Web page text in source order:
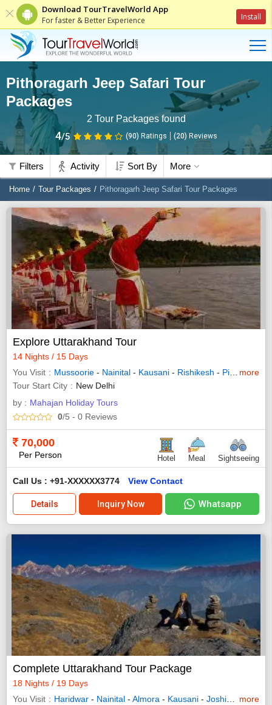
Download TourTravelWorld App
For faster & Better Experience Install
Pithoragarh Jeep Safari Tour
Packages
2 Tour Packages found
4/5 (90) Ratings (20) Reviews
Filters Activity Sort By More
Home Tour Packages Pithoragarh Jeep Safari Tour Packages
Explore Uttarakhand Tour
14 Nights / 15 Days
You Visit
Mussoorie - Nainital - Kausani - Rishikesh - Pithoragarh
more
Tour Start City
New Delhi
by : Mahajan Holiday Tours
0/5 - 0 Reviews
70,000
Per Person Hotel Meal Sightseeing
Call Us : +91-XXXXXX3774 View Contact
Details Inquiry Now Whatsapp
Complete Uttarakhand Tour Package
18 Nights / 19 Days
You Visit
Haridwar - Nainital - Almora - Kausani - Joshimath -
more